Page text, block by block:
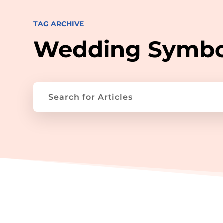
TAG ARCHIVE
Wedding